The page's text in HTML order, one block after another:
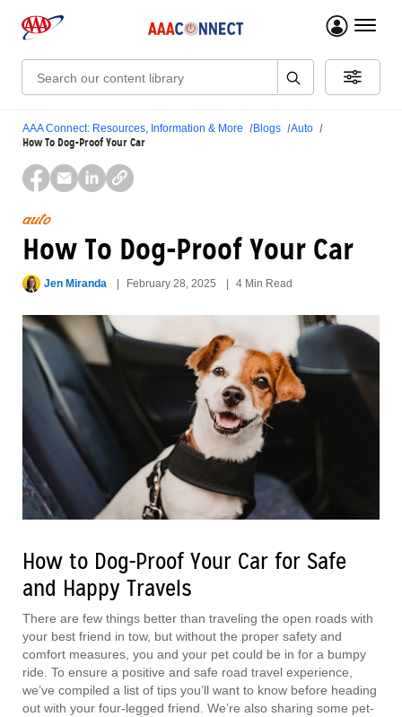
menu
Search:
AAA Connect: Resources, Information & More Blogs Auto
How To Dog-Proof Your Car
auto
How To Dog-Proof Your Car
Jen Miranda February 28, 2025 4 Min Read
How to Dog-Proof Your Car for Safe
and Happy Travels
There are few things better than traveling the open roads with
your best friend in tow, but without the proper safety and
comfort measures, you and your pet could be in for a bumpy
ride. To ensure a positive and safe road travel experience,
we’ve compiled a list of tips you’ll want to know before heading
out with your four-legged friend. We’re also sharing some pet-